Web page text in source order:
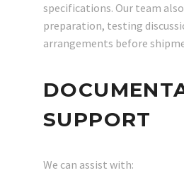
specifications. Our team
preparation, testing
arrangements before
SUPPORT
We can assist with: